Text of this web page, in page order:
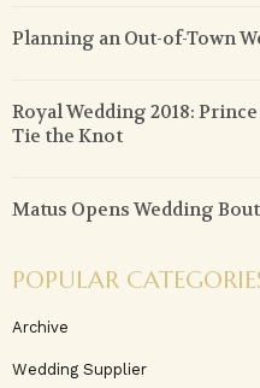
Planning an Out-of-Town
Royal Wedding 2018:
Tie the Knot
Matus Opens Wedding
POPULAR
Archive
Wedding Supplier